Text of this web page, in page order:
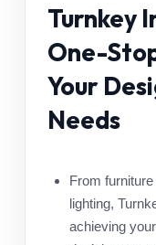
Turnkey
One-
Your
Needs
From
lighting,
achieving